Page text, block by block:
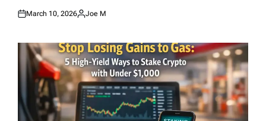
Posted
March 10, 2026
Posted
Joe M